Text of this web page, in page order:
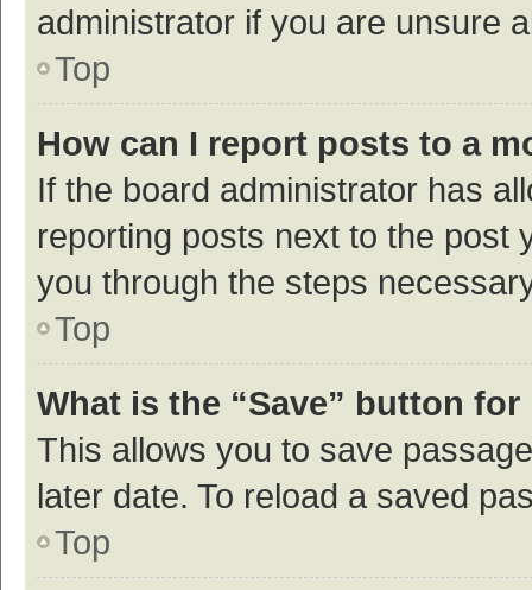
administrator if you are unsure
Top
How can I report posts to a
If the board administrator has
reporting posts next to the post
you through the steps
Top
What is the “Save” button
This allows you to save
later date. To reload a saved
Top